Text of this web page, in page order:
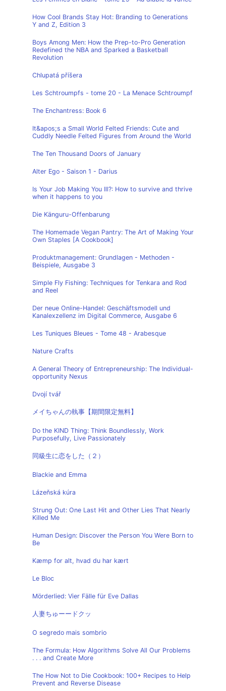
How Cool Brands Stay Hot: Branding to Generations
Y and Z, Edition 3
Boys Among Men: How the Prep-to-Pro Generation
Redefined the NBA and Sparked a Basketball
Revolution
Chlupatá příšera
Les Schtroumpfs - tome 20 - La Menace Schtroumpf
The Enchantress: Book 6
It&apos;s a Small World Felted Friends: Cute and
Cuddly Needle Felted Figures from Around the World
The Ten Thousand Doors of January
Alter Ego - Saison 1 - Darius
Is Your Job Making You Ill?: How to survive and thrive
when it happens to you
Die Känguru-Offenbarung
The Homemade Vegan Pantry: The Art of Making Your
Own Staples [A Cookbook]
Produktmanagement: Grundlagen - Methoden -
Beispiele, Ausgabe 3
Simple Fly Fishing: Techniques for Tenkara and Rod
and Reel
Der neue Online-Handel: Geschäftsmodell und
Kanalexzellenz im Digital Commerce, Ausgabe 6
Les Tuniques Bleues - Tome 48 - Arabesque
Nature Crafts
A General Theory of Entrepreneurship: The Individual-
opportunity Nexus
Dvojí tvář
メイちゃんの執事【期間限定無料】
Do the KIND Thing: Think Boundlessly, Work
Purposefully, Live Passionately
同級生に恋をした（２）
Blackie and Emma
Lázeňská kúra
Strung Out: One Last Hit and Other Lies That Nearly
Killed Me
Human Design: Discover the Person You Were Born to
Be
Kæmp for alt, hvad du har kært
Le Bloc
Mörderlied: Vier Fälle für Eve Dallas
人妻ちゅーードクッ
O segredo mais sombrio
The Formula: How Algorithms Solve All Our Problems
. . . and Create More
The How Not to Die Cookbook: 100+ Recipes to Help
Prevent and Reverse Disease